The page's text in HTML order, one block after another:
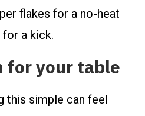
flakes for a no-heat
a kick.
for your table
this simple can feel